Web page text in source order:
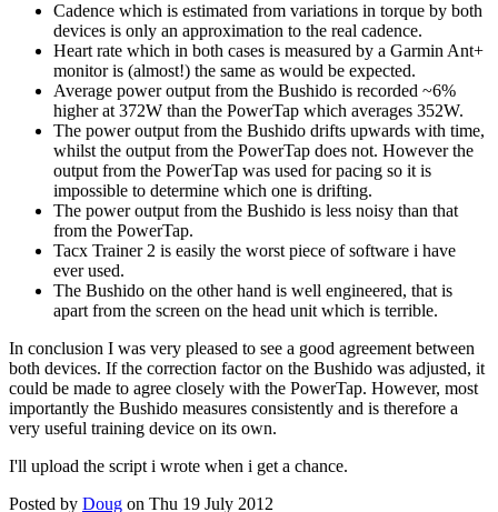
Cadence which is estimated from variations in torque by both
devices is only an approximation to the real cadence.
Heart rate which in both cases is measured by a Garmin Ant+
monitor is (almost!) the same as would be expected.
Average power output from the Bushido is recorded ~6%
higher at 372W than the PowerTap which averages 352W.
The power output from the Bushido drifts upwards with time,
whilst the output from the PowerTap does not. However the
output from the PowerTap was used for pacing so it is
impossible to determine which one is drifting.
The power output from the Bushido is less noisy than that
from the PowerTap.
Tacx Trainer 2 is easily the worst piece of software i have
ever used.
The Bushido on the other hand is well engineered, that is
apart from the screen on the head unit which is terrible.
In conclusion I was very pleased to see a good agreement between
both devices. If the correction factor on the Bushido was adjusted, it
could be made to agree closely with the PowerTap. However, most
importantly the Bushido measures consistently and is therefore a
very useful training device on its own.
I'll upload the script i wrote when i get a chance.
Posted by Doug on Thu 19 July 2012